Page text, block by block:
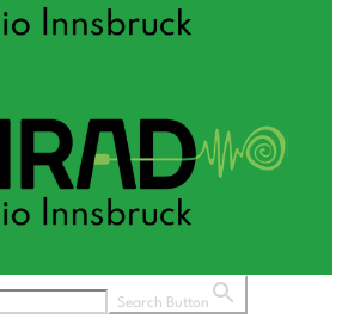
Search Button